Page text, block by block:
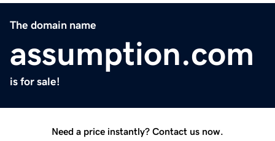
The domain name
assumption.com
is for sale!
Need a price instantly? Contact us now.